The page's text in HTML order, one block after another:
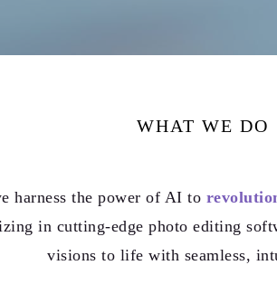
WHAT WE DO
harness the power of AI to
in cutting-edge photo editing
visions to life with seamless,